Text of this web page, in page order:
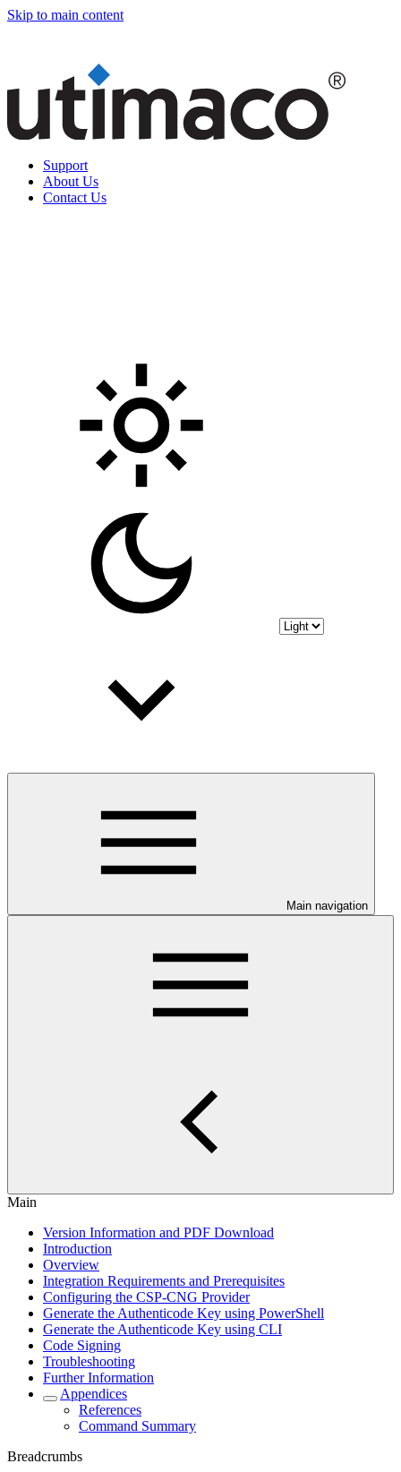
Skip to main content
Support
About Us
Contact Us
Main navigation
Main
Version Information and PDF Download
Introduction
Overview
Integration Requirements and Prerequisites
Configuring the CSP-CNG Provider
Generate the Authenticode Key using PowerShell
Generate the Authenticode Key using CLI
Code Signing
Troubleshooting
Further Information
Appendices
References
Command Summary
Breadcrumbs